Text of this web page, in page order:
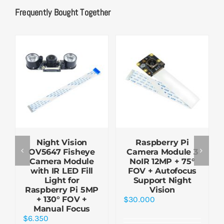
Frequently Bought Together
Night Vision
OV5647 Fisheye
Camera Module
with IR LED Fill
Light for
Raspberry Pi 5MP
+ 130° FOV +
Manual Focus
$6.350
Raspberry Pi
Camera Module 3
NoIR 12MP + 75°
FOV + Autofocus
Support Night
Vision
$30.000